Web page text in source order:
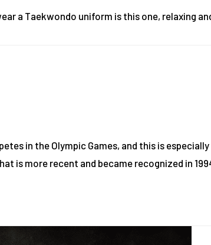
a Taekwondo uniform is this one, relaxing
in the Olympic Games, and this is
is more recent and became recognized in